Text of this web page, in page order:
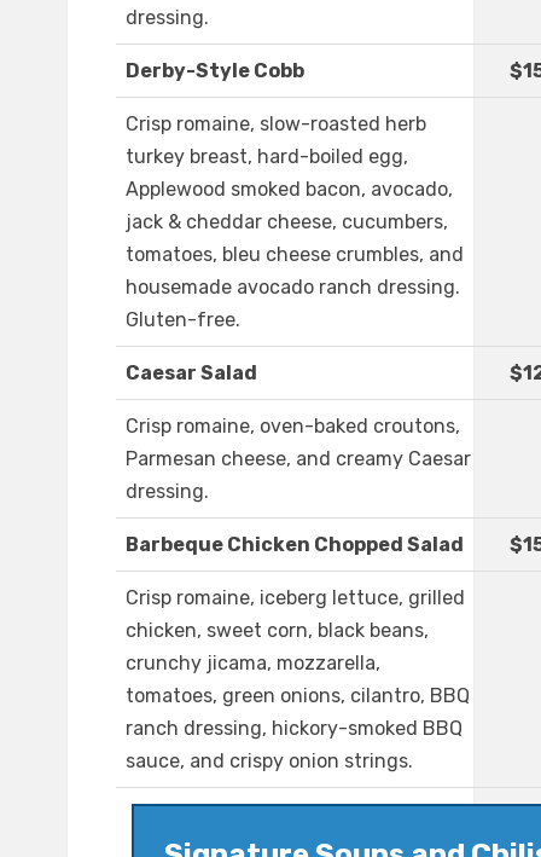
dressing.
Derby-Style Cobb
Crisp romaine, slow-roasted herb
turkey breast, hard-boiled egg,
Applewood smoked bacon, avocado,
jack & cheddar cheese, cucumbers,
tomatoes, bleu cheese crumbles, and
housemade avocado ranch dressing.
Gluten-free.
Caesar Salad
Crisp romaine, oven-baked croutons,
Parmesan cheese, and creamy Caesar
dressing.
Barbeque Chicken Chopped Salad
Crisp romaine, iceberg lettuce, grilled
chicken, sweet corn, black beans,
crunchy jicama, mozzarella,
tomatoes, green onions, cilantro, BBQ
ranch dressing, hickory-smoked BBQ
sauce, and crispy onion strings.